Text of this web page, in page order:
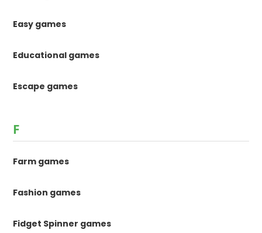
Easy games
Educational games
Escape games
F
Farm games
Fashion games
Fidget Spinner games